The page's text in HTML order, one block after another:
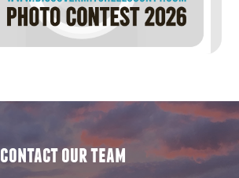
contact our team